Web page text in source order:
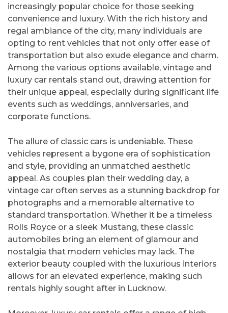
increasingly popular choice for those seeking
convenience and luxury. With the rich history and
regal ambiance of the city, many individuals are
opting to rent vehicles that not only offer ease of
transportation but also exude elegance and charm.
Among the various options available, vintage and
luxury car rentals stand out, drawing attention for
their unique appeal, especially during significant life
events such as weddings, anniversaries, and
corporate functions.
The allure of classic cars is undeniable. These
vehicles represent a bygone era of sophistication
and style, providing an unmatched aesthetic
appeal. As couples plan their wedding day, a
vintage car often serves as a stunning backdrop for
photographs and a memorable alternative to
standard transportation. Whether it be a timeless
Rolls Royce or a sleek Mustang, these classic
automobiles bring an element of glamour and
nostalgia that modern vehicles may lack. The
exterior beauty coupled with the luxurious interiors
allows for an elevated experience, making such
rentals highly sought after in Lucknow.